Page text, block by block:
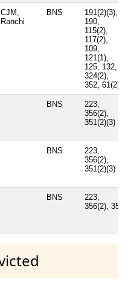
CJM,
Ranchi
BNS
191(2)(3),
190,
115(2),
117(2),
109,
121(1),
125, 132,
324(2),
352, 61(2)
BNS
223,
356(2),
351(2)(3)
BNS
223,
356(2),
351(2)(3)
BNS
223,
356(2), 352